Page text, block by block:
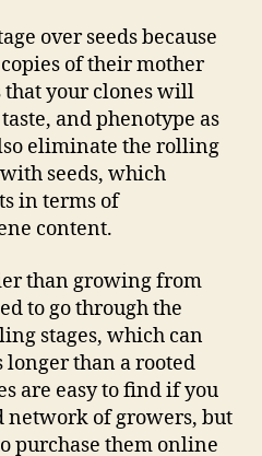
over seeds because
of their mother
that your clones will
and phenotype as
eliminate the rolling
seeds, which
in terms of
content.
than growing from
to go through the
stages, which can
longer than a rooted
are easy to find if you
network of growers, but
purchase them online